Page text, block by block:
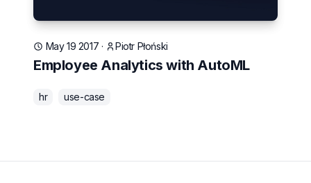
May 19 2017 · Piotr Płoński
Employee Analytics with AutoML
hr use-case